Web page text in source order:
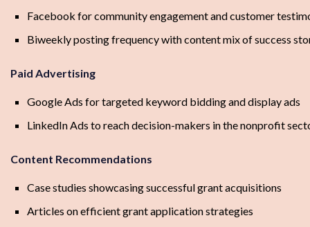
Facebook for community engagement and customer
Biweekly posting frequency with content mix of success
Paid Advertising
Google Ads for targeted keyword bidding and display ads
LinkedIn Ads to reach decision-makers in the nonprofit
Content Recommendations
Case studies showcasing successful grant acquisitions
Articles on efficient grant application strategies